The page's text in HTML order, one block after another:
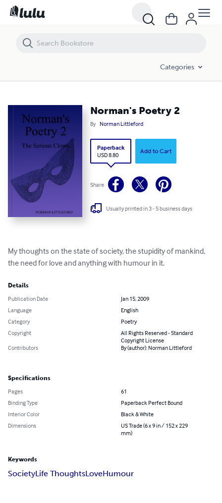
Categories
Norman's Poetry 2
By Norman Littleford
Paperback
USD 8.80
Add to Cart
Share
Usually printed in 3 - 5 business days
My thoughts on the state of society, the stupidity of mankind,
the need for love and anything with humour in it.
Details
Publication Date
Jan 15, 2009
Language
English
Category
Poetry
Copyright
All Rights Reserved - Standard
Copyright License
Contributors
By (author): Norman Littleford
Specifications
Pages
61
Binding Type
Paperback Perfect Bound
Interior Color
Black & White
Dimensions
US Trade (6 x 9 in / 152 x 229
mm)
Keywords
SocietyLife ThoughtsLoveHumour
Norman's Poetry 2